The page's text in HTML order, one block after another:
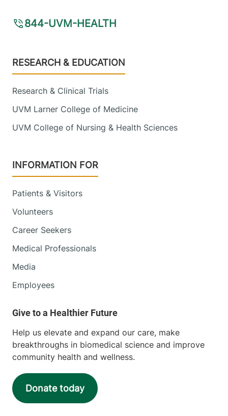
844-UVM-HEALTH
Footer
RESEARCH & EDUCATION
Research & Clinical Trials
UVM Larner College of Medicine
UVM College of Nursing & Health Sciences
INFORMATION FOR
Patients & Visitors
Volunteers
Career Seekers
Medical Professionals
Media
Employees
Help us elevate and expand our care, make
breakthroughs in biomedical science and improve
community health and wellness.
Donate today